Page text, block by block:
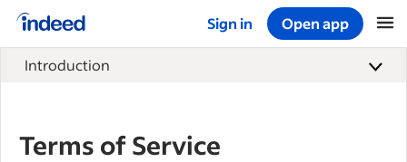
Sign in Open app
Start of main content
Introduction
Terms of Service